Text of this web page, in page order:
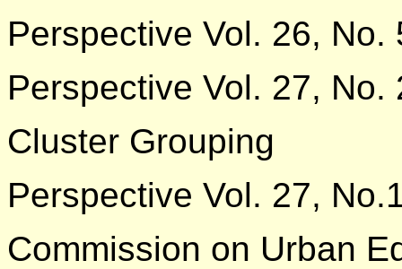
Perspective Vol. 26, No.
Perspective Vol. 27, No.
Cluster Grouping
Perspective Vol. 27,
Commission on Urban